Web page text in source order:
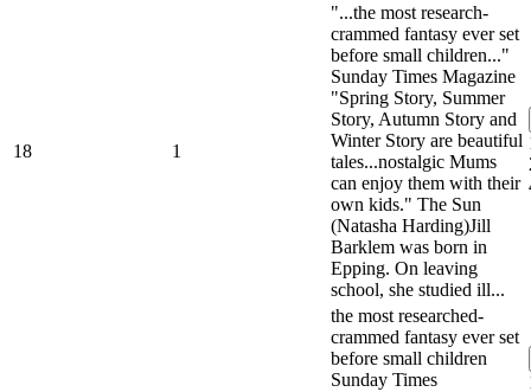
18 1
"...the most research-
crammed fantasy ever set
before small children..."
Sunday Times Magazine
"Spring Story, Summer
Story, Autumn Story and
Winter Story are beautiful
tales...nostalgic Mums
can enjoy them with their
own kids." The Sun
(Natasha Harding)Jill
Barklem was born in
Epping. On leaving
school, she studied ill...
the most researched-
crammed fantasy ever set
before small children
Sunday Times